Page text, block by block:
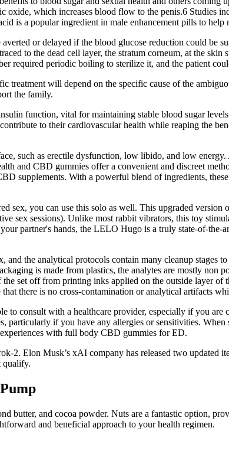
oxide, which increases blood flow to the penis.6 Studies
is a popular ingredient in male enhancement pills to help
or delayed if the blood glucose reduction could be
to the dead cell layer, the stratum corneum, at the skin
required periodic boiling to sterilize it, and the patient
will depend on the specific cause of the
the family.
function, vital for maintaining stable blood sugar
to their cardiovascular health while reaping the
such as erectile dysfunction, low libido, and low
and CBD gummies offer a convenient and discreet
supplements. With a powerful blend of ingredients,
sex, you can use this solo as well. This upgraded
sex sessions). Unlike most rabbit vibrators, this toy
partner's hands, the LELO Hugo is a truly state-of-the-
the analytical protocols contain many cleanup stages
is made from plastics, the analytes are mostly non
set off from printing inks applied on the outside layer
there is no cross-contamination or analytical artifacts
consult with a healthcare provider, especially if you are
particularly if you have any allergies or sensitivities.
with full body CBD gummies for ED.
2. Elon Musk’s xAI company has released two
qualify.
butter, and cocoa powder. Nuts are a fantastic option,
and beneficial approach to your health regimen.